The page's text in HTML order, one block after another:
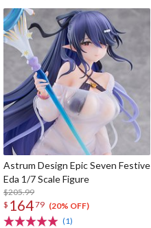
Astrum Design Epic Seven Festive
Eda 1/7 Scale Figure
$205.99
$ 16479 (20% OFF)
(1)